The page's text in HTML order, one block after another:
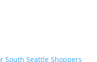
South Seattle Shoppers